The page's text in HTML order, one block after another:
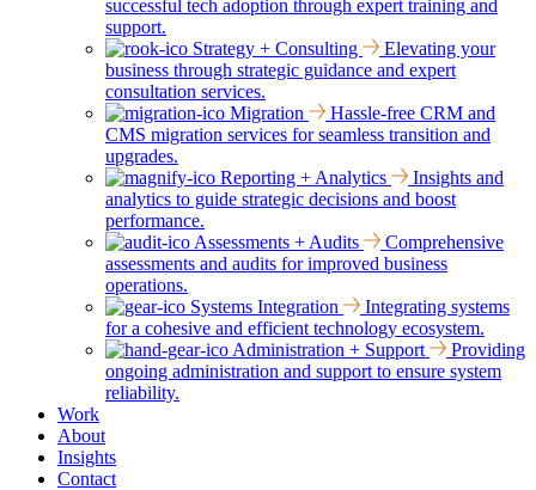
successful tech adoption through expert training and
support.
Strategy + Consulting
Elevating your
business through strategic guidance and expert
consultation services.
Migration
Hassle-free CRM and
CMS migration services for seamless transition and
upgrades.
Reporting + Analytics
Insights and
analytics to guide strategic decisions and boost
performance.
Assessments + Audits
Comprehensive
assessments and audits for improved business
operations.
Systems Integration
Integrating systems
for a cohesive and efficient technology ecosystem.
Administration + Support
Providing
ongoing administration and support to ensure system
reliability.
Work
About
Insights
Contact